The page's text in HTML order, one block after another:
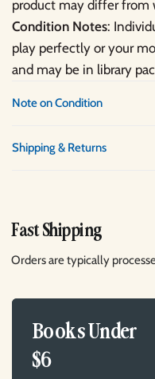
product may differ from
Condition Notes:
play perfectly or your
and may be in library
Note on Condition
Shipping & Returns
Fast Shipping
Orders are typically
Books Under
$6